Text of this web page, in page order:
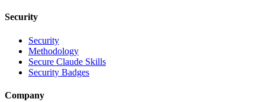
Security
Security
Methodology
Secure Claude Skills
Security Badges
Company